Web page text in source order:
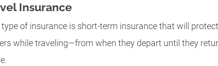
Insurance
of insurance is short-term insurance that will
while traveling—from when they depart until they